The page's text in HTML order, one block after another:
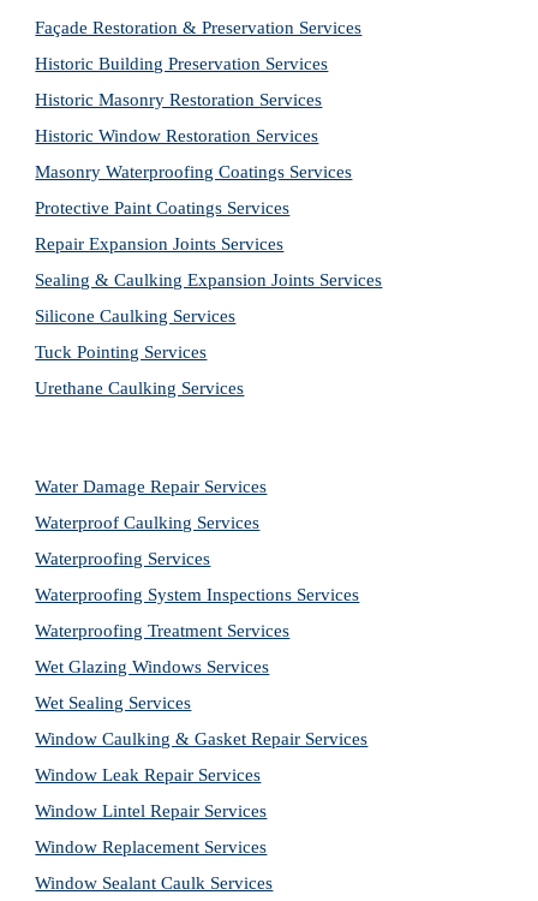
Façade Restoration & Preservation Services
Historic Building Preservation Services
Historic Masonry Restoration Services
Historic Window Restoration Services
Masonry Waterproofing Coatings Services
Protective Paint Coatings Services
Repair Expansion Joints Services
Sealing & Caulking Expansion Joints Services
Silicone Caulking Services
Tuck Pointing Services
Urethane Caulking Services
Water Damage Repair Services
Waterproof Caulking Services
Waterproofing Services
Waterproofing System Inspections Services
Waterproofing Treatment Services
Wet Glazing Windows Services
Wet Sealing Services
Window Caulking & Gasket Repair Services
Window Leak Repair Services
Window Lintel Repair Services
Window Replacement Services
Window Sealant Caulk Services